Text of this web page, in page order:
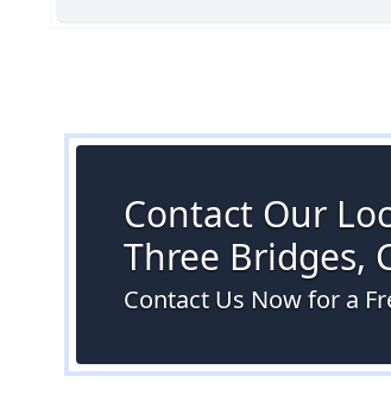
Contact Our
Three Bridges,
Contact Us Now for a